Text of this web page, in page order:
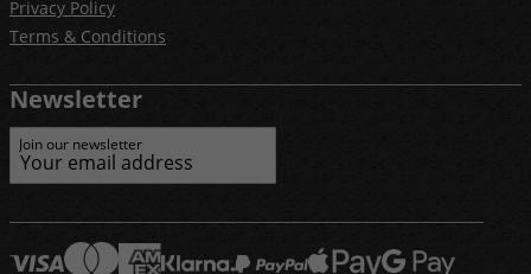
Privacy Policy
Terms & Conditions
Newsletter
Join our newsletter